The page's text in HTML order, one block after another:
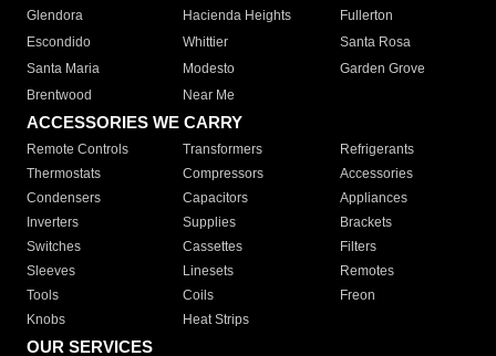
Glendora
Hacienda Heights
Fullerton
Escondido
Whittier
Santa Rosa
Santa Maria
Modesto
Garden Grove
Brentwood
Near Me
ACCESSORIES WE CARRY
Remote Controls Transformers
Refrigerants
Thermostats
Compressors
Accessories
Condensers
Capacitors
Appliances
Inverters
Supplies
Brackets
Switches
Cassettes
Filters
Sleeves
Linesets
Remotes
Tools
Coils
Freon
Knobs
Heat Strips
OUR SERVICES